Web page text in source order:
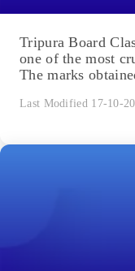
Tripura Board
one of the most
The marks
Last Modified 17-10-